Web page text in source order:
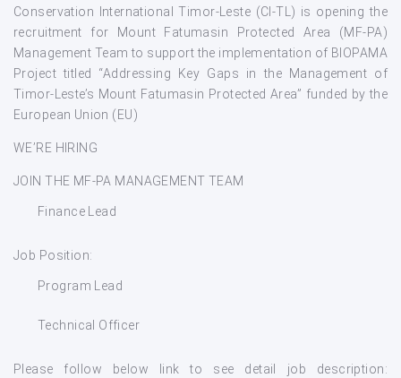
Conservation International Timor-Leste (CI-TL) is opening the
recruitment for Mount Fatumasin Protected Area (MF-PA)
Management Team to support the implementation of BIOPAMA
Project titled “Addressing Key Gaps in the Management of
Timor-Leste’s Mount Fatumasin Protected Area” funded by the
European Union (EU)
WE’RE HIRING
JOIN THE MF-PA MANAGEMENT TEAM
Finance Lead
Job Position:
Program Lead
Technical Officer
Please follow below link to see detail job description: